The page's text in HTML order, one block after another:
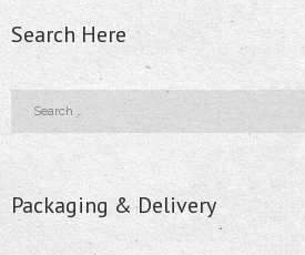
- - Adjustable Column Clamps
- - Base Plate & Adjustable Base Plate
- - Swivel Coupler
- - Adjustable Stir-up Head
- - Expanding Joint Pin Coupler
Search Here
Packaging & Delivery